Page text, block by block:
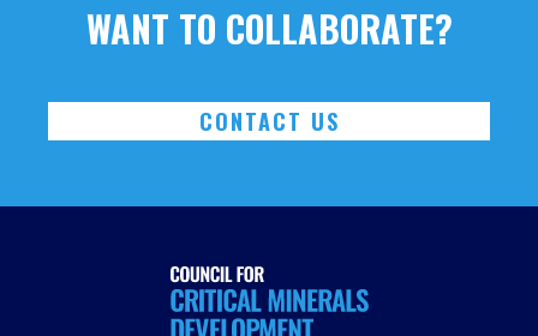
WANT TO COLLABORATE?
CONTACT US